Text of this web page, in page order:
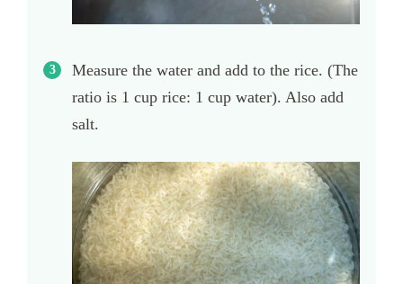
Measure the water and add to the rice. (The
ratio is 1 cup rice: 1 cup water). Also add
salt.